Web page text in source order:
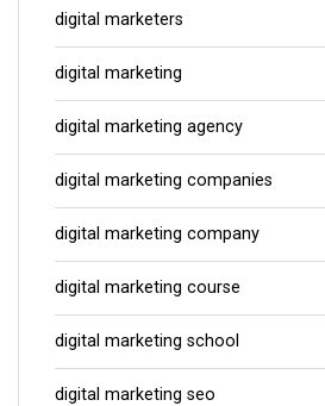
digital marketers
digital marketing
digital marketing agency
digital marketing companies
digital marketing company
digital marketing course
digital marketing school
digital marketing seo